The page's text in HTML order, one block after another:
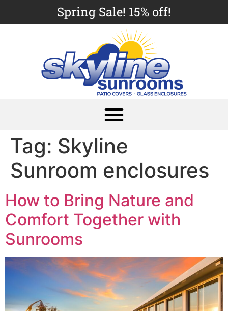
Spring Sale! 15% off!
Tag: Skyline
Sunroom enclosures
How to Bring Nature and
Comfort Together with
Sunrooms